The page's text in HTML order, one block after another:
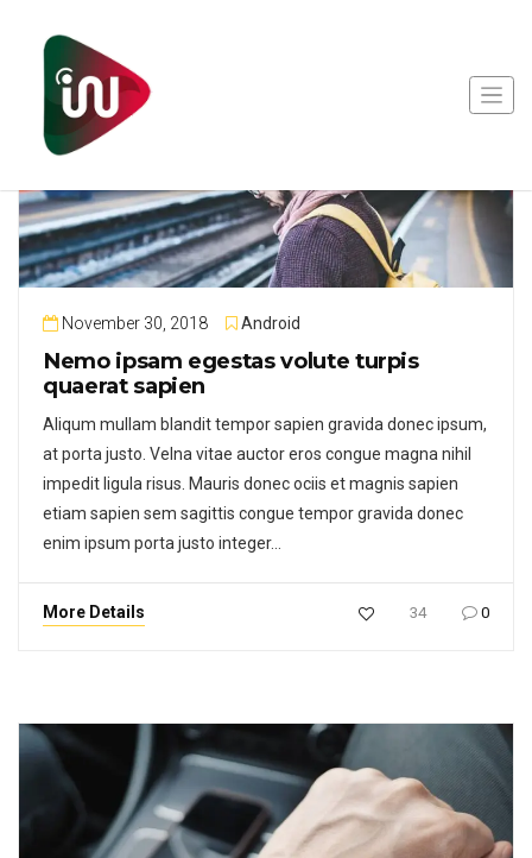
November 30, 2018 Android
Nemo ipsam egestas volute turpis
quaerat sapien
Aliqum mullam blandit tempor sapien gravida donec ipsum,
at porta justo. Velna vitae auctor eros congue magna nihil
impedit ligula risus. Mauris donec ociis et magnis sapien
etiam sapien sem sagittis congue tempor gravida donec
enim ipsum porta justo integer…
More Details 34 0